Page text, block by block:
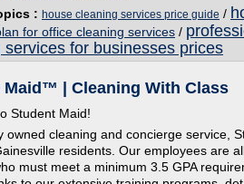
: house cleaning services price guide /
for office cleaning services /
services for businesses prices
Maid™ | Cleaning With Class
Student Maid!
owned cleaning and concierge service,
residents. Our employees are
must meet a minimum 3.5 GPA